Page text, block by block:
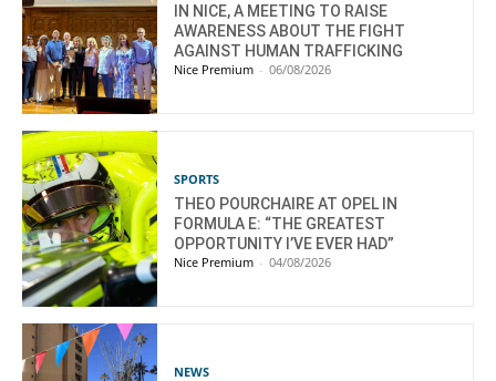
IN NICE, A MEETING TO RAISE
AWARENESS ABOUT THE FIGHT
AGAINST HUMAN TRAFFICKING
Nice Premium - 06/08/2026
SPORTS
THEO POURCHAIRE AT OPEL IN
FORMULA E: “THE GREATEST
OPPORTUNITY I’VE EVER HAD”
Nice Premium - 04/08/2026
NEWS